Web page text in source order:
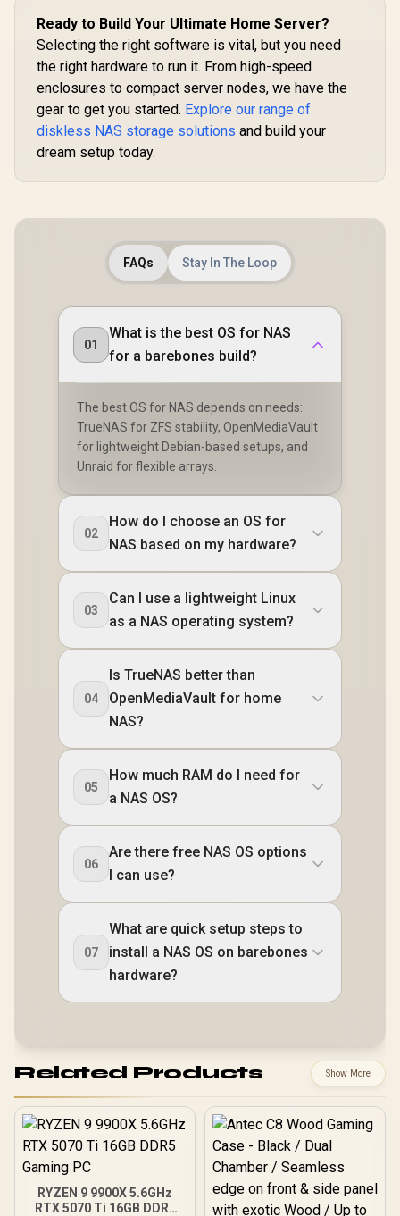
Protocol, Magnetic
Lid / ORICO-
CD3510-EU-BK-BP
with RAID Recovery
/ Backup 1GB in
Under 1 Second /
Secure Private
Cloud Ownership /
AI Auto-Sorts
Photos by Faces /
Easy Access Across
All Devices /
Ready to Build Your Ultimate Home Server?
Selecting the right software is vital, but you need
the right hardware to run it. From high-speed
enclosures to compact server nodes, we have the
gear to get you started. Explore our range of
diskless NAS storage solutions and build your
dream setup today.
FAQs Stay In The Loop
01
What is the best OS for NAS
for a barebones build?
The best OS for NAS depends on needs:
TrueNAS for ZFS stability, OpenMediaVault
for lightweight Debian-based setups, and
Unraid for flexible arrays.
02
How do I choose an OS for
NAS based on my hardware?
03
Can I use a lightweight Linux
as a NAS operating system?
04
Is TrueNAS better than
OpenMediaVault for home
NAS?
05
How much RAM do I need for
a NAS OS?
06
Are there free NAS OS options
I can use?
07
What are quick setup steps to
install a NAS OS on barebones
hardware?
Related Products Show More
RYZEN 9 9900X 5.6GHz
RTX 5070 Ti 16GB DDR5